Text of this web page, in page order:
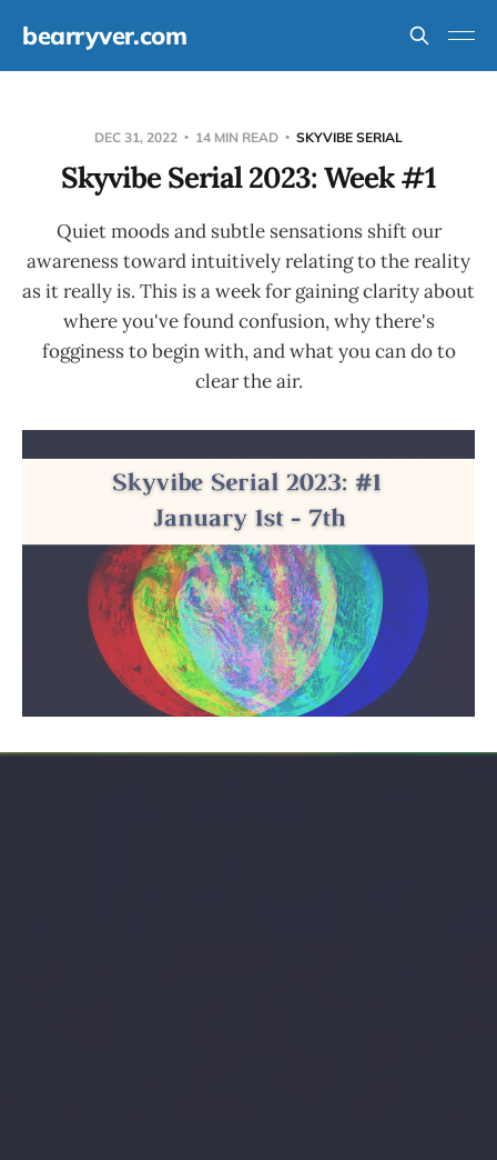
bearryver.com
DEC 31, 2022 14 MIN READ SKYVIBE SERIAL
Skyvibe Serial 2023: Week #1
Quiet moods and subtle sensations shift our
awareness toward intuitively relating to the reality
as it really is. This is a week for gaining clarity about
where you've found confusion, why there's
fogginess to begin with, and what you can do to
clear the air.